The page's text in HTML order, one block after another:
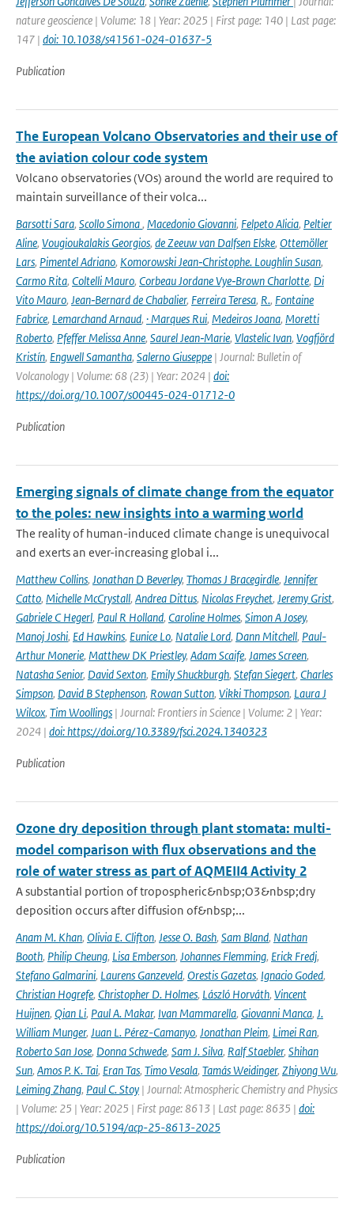
nature geoscience | Volume: 18 | Year: 2025 | First page: 140 | Last page:
147 | doi: 10.1038/s41561-024-01637-5
Publication
The European Volcano Observatories and their use of
the aviation colour code system
Volcano observatories (VOs) around the world are required to
maintain surveillance of their volca...
Barsotti Sara, Scollo Simona, Macedonio Giovanni, Felpeto Alicia, Peltier
Aline, Vougioukalakis Georgios, de Zeeuw van Dalfsen Elske, Ottemöller
Lars, Pimentel Adriano, Komorowski Jean‑Christophe. Loughlin Susan,
Carmo Rita, Coltelli Mauro, Corbeau Jordane Vye‑Brown Charlotte, Di
Vito Mauro, Jean‑Bernard de Chabalier, Ferreira Teresa, R., Fontaine
Fabrice, Lemarchand Arnaud, · Marques Rui, Medeiros Joana, Moretti
Roberto, Pfeffer Melissa Anne, Saurel Jean‑Marie, Vlastelic Ivan, Vogfjörd
Kristín, Engwell Samantha, Salerno Giuseppe | Journal: Bulletin of
Volcanology | Volume: 68 (23) | Year: 2024 | doi:
https://doi.org/10.1007/s00445-024-01712-0
Publication
Emerging signals of climate change from the equator
to the poles: new insights into a warming world
The reality of human-induced climate change is unequivocal
and exerts an ever-increasing global i...
Matthew Collins, Jonathan D Beverley, Thomas J Bracegirdle, Jennifer
Catto, Michelle McCrystall, Andrea Dittus, Nicolas Freychet, Jeremy Grist,
Gabriele C Hegerl, Paul R Holland, Caroline Holmes, Simon A Josey,
Manoj Joshi, Ed Hawkins, Eunice Lo, Natalie Lord, Dann Mitchell, Paul-
Arthur Monerie, Matthew DK Priestley, Adam Scaife, James Screen,
Natasha Senior, David Sexton, Emily Shuckburgh, Stefan Siegert, Charles
Simpson, David B Stephenson, Rowan Sutton, Vikki Thompson, Laura J
Wilcox, Tim Woollings | Journal: Frontiers in Science | Volume: 2 | Year:
2024 | doi: https://doi.org/10.3389/fsci.2024.1340323
Publication
Ozone dry deposition through plant stomata: multi-
model comparison with flux observations and the
role of water stress as part of AQMEII4 Activity 2
A substantial portion of tropospheric&nbsp;O3&nbsp;dry
deposition occurs after diffusion of&nbsp;...
Anam M. Khan, Olivia E. Clifton, Jesse O. Bash, Sam Bland, Nathan
Booth, Philip Cheung, Lisa Emberson, Johannes Flemming, Erick Fredj,
Stefano Galmarini, Laurens Ganzeveld, Orestis Gazetas, Ignacio Goded,
Christian Hogrefe, Christopher D. Holmes, László Horváth, Vincent
Huijnen, Qian Li, Paul A. Makar, Ivan Mammarella, Giovanni Manca, J.
William Munger, Juan L. Pérez-Camanyo, Jonathan Pleim, Limei Ran,
Roberto San Jose, Donna Schwede, Sam J. Silva, Ralf Staebler, Shihan
Sun, Amos P. K. Tai, Eran Tas, Timo Vesala, Tamás Weidinger, Zhiyong Wu,
Leiming Zhang, Paul C. Stoy | Journal: Atmospheric Chemistry and Physics
| Volume: 25 | Year: 2025 | First page: 8613 | Last page: 8635 | doi:
https://doi.org/10.5194/acp-25-8613-2025
Publication